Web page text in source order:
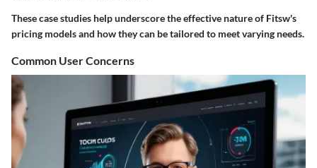
These case studies help underscore the effective nature of Fitsw's
pricing models and how they can be tailored to meet varying needs.
Common User Concerns